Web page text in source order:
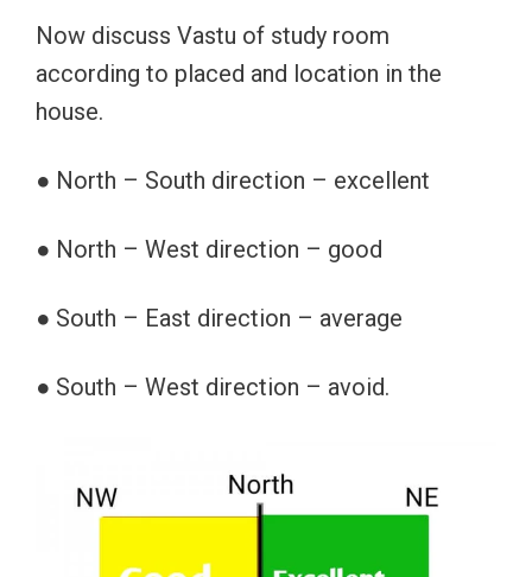
Now discuss Vastu of study room
according to placed and location in the
house.
● North – South direction – excellent
● North – West direction – good
● South – East direction – average
● South – West direction – avoid.